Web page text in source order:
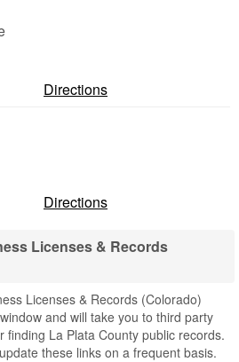
Directions
Directions
Licenses & Records
Licenses & Records (Colorado)
and will take you to third party
finding La Plata County public records.
these links on a frequent basis.